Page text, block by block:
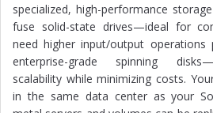
specialized, high-performance
fuse solid-state drives—ideal for
need higher input/output operations
enterprise-grade spinning
scalability while minimizing costs.
in the same data center as your